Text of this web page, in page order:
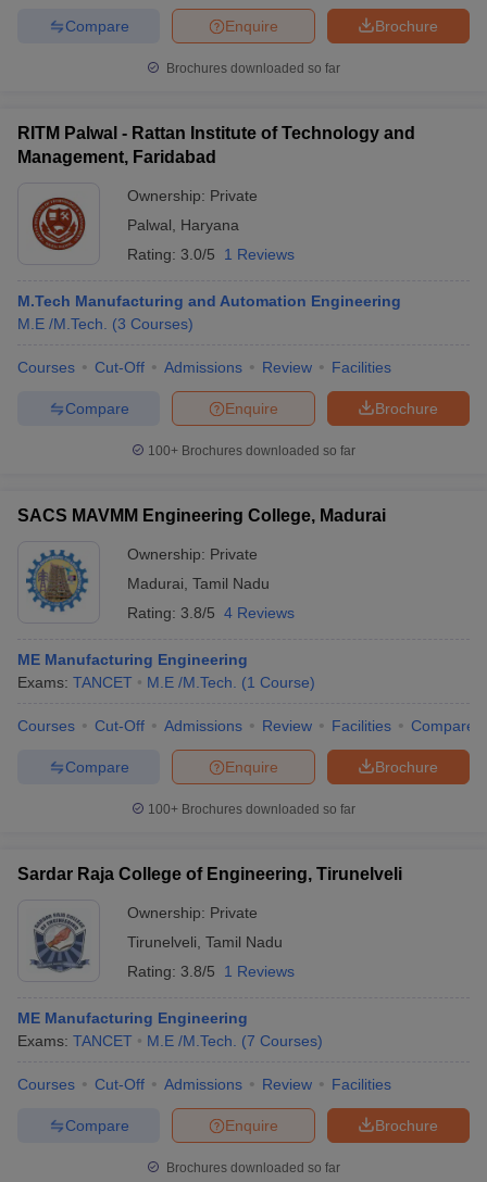
Brochure
Enquire
Compare
Brochures downloaded so far
RITM Palwal - Rattan Institute of Technology and
Management, Faridabad
Ownership: Private
Palwal
Haryana
Rating: 3.0/5 1 Reviews
M.Tech Manufacturing and Automation Engineering
M.E /M.Tech.
(3 Courses)
Courses Cut-Off Admissions Review Facilities
Brochure
Enquire
Compare
100+ Brochures downloaded so far
SACS MAVMM Engineering College, Madurai
Ownership: Private
Madurai Tamil Nadu
Rating: 3.8/5 4 Reviews
ME Manufacturing Engineering
Exams: TANCET M.E /M.Tech. (1 Course)
Courses Cut-Off Admissions Review Facilities Compare
Brochure
Enquire
Compare
100+ Brochures downloaded so far
Sardar Raja College of Engineering, Tirunelveli
Ownership: Private
Tirunelveli Tamil Nadu
Rating: 3.8/5 1 Reviews
ME Manufacturing Engineering
Exams: TANCET M.E /M.Tech. (7 Courses)
Courses Cut-Off Admissions Review Facilities
Brochure
Enquire
Compare
Brochures downloaded so far